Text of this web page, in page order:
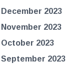
December 2023
November 2023
October 2023
September 2023